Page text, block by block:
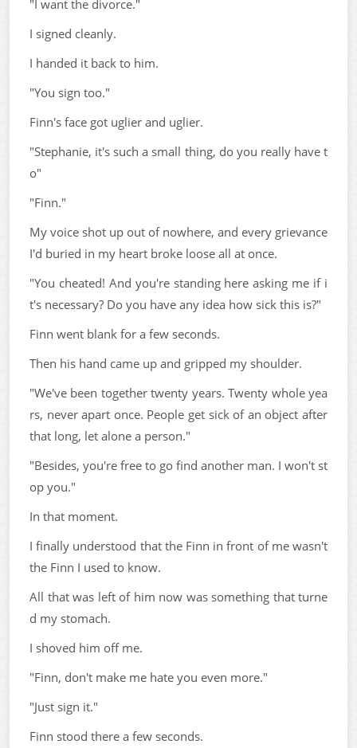
"I want the divorce."
I signed cleanly.
I handed it back to him.
"You sign too."
Finn's face got uglier and uglier.
"Stephanie, it's such a small thing, do you really have t
o"
"Finn."
My voice shot up out of nowhere, and every grievance
I'd buried in my heart broke loose all at once.
"You cheated! And you're standing here asking me if i
t's necessary? Do you have any idea how sick this is?"
Finn went blank for a few seconds.
Then his hand came up and gripped my shoulder.
"We've been together twenty years. Twenty whole yea
rs, never apart once. People get sick of an object after
that long, let alone a person."
"Besides, you're free to go find another man. I won't st
op you."
In that moment.
I finally understood that the Finn in front of me wasn't
the Finn I used to know.
All that was left of him now was something that turne
d my stomach.
I shoved him off me.
"Finn, don't make me hate you even more."
"Just sign it."
Finn stood there a few seconds.